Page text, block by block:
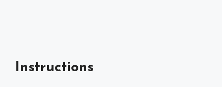
Instructions